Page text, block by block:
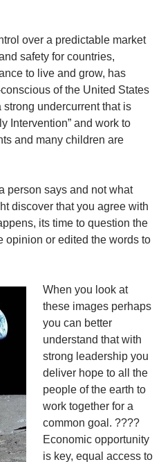
over a predictable market
safety for countries,
to live and grow, has
of the United States
undercurrent that is
Intervention” and work to
and many children are
person says and not what
discover that you agree with
its time to question the
opinion or edited the words to
When you look at
these images perhaps
you can better
understand that with
strong leadership you
deliver hope to all the
people of the earth to
work together for a
common goal. ????
Economic opportunity
is key, equal access to